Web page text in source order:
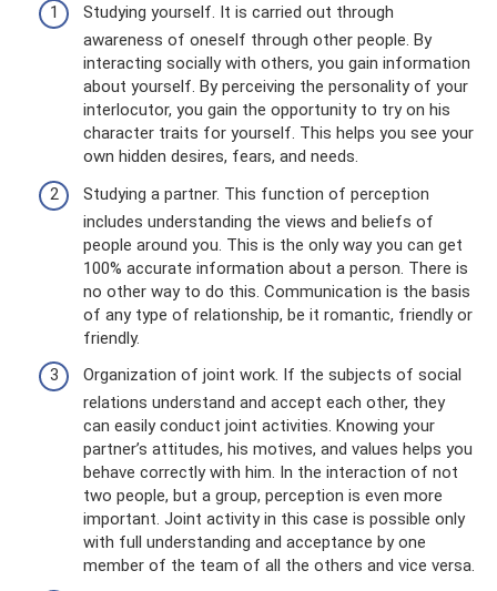
Studying yourself. It is carried out through
awareness of oneself through other people. By
interacting socially with others, you gain information
about yourself. By perceiving the personality of your
interlocutor, you gain the opportunity to try on his
character traits for yourself. This helps you see your
own hidden desires, fears, and needs.
Studying a partner. This function of perception
includes understanding the views and beliefs of
people around you. This is the only way you can get
100% accurate information about a person. There is
no other way to do this. Communication is the basis
of any type of relationship, be it romantic, friendly or
friendly.
Organization of joint work. If the subjects of social
relations understand and accept each other, they
can easily conduct joint activities. Knowing your
partner’s attitudes, his motives, and values ​​helps you
behave correctly with him. In the interaction of not
two people, but a group, perception is even more
important. Joint activity in this case is possible only
with full understanding and acceptance by one
member of the team of all the others and vice versa.